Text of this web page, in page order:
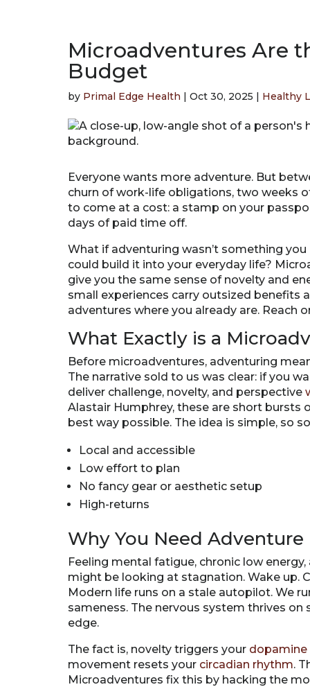
Microadventures Are
Budget
by Primal Edge Health | Oct 30, 2025 | Healthy
Everyone wants more adventure. But
churn of work-life obligations, two weeks
to come at a cost: a stamp on your
days of paid time off.
What if adventuring wasn’t something
could build it into your everyday life?
give you the same sense of novelty and
small experiences carry outsized benefits
adventures where you already are. Reach
What Exactly is a
Before microadventures, adventuring
The narrative sold to us was clear: if you
deliver challenge, novelty, and perspective
Alastair Humphrey, these are short
best way possible. The idea is simple, so
Local and accessible
Low effort to plan
No fancy gear or aesthetic setup
High-returns
Why You Need Adventure
Feeling mental fatigue, chronic low
might be looking at stagnation. Wake up.
Modern life runs on a stale autopilot. We
sameness. The nervous system thrives on
edge.
The fact is, novelty triggers your dopamine
movement resets your circadian rhythm.
Microadventures fix this by hacking the